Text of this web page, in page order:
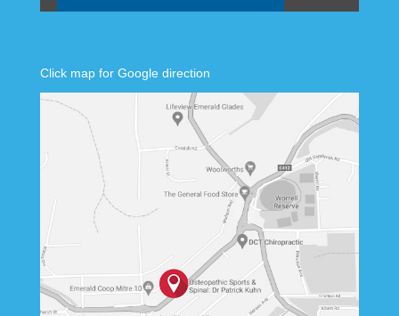
Click map for Google direction